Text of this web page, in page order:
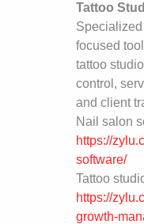
Tattoo
focused
tattoo
control,
and client
Nail salon
https://
software/
Tattoo
https://
growth-